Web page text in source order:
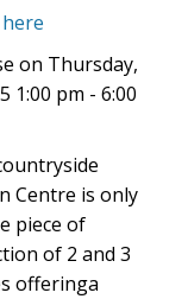
on Thursday,
1:00 pm - 6:00
Centre is only
piece of
of 2 and 3
offeringa